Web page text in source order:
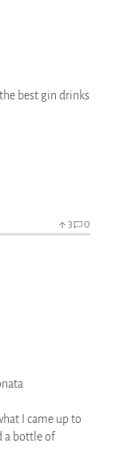
best gin drinks
3 0
I came up to
a bottle of